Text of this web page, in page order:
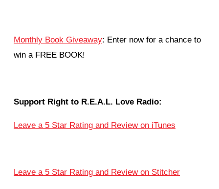
Monthly Book Giveaway: Enter now for a chance to
win a FREE BOOK!
Support Right to R.E.A.L. Love Radio:
Leave a 5 Star Rating and Review on iTunes
Leave a 5 Star Rating and Review on Stitcher